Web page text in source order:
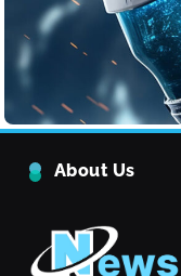
Tech
The Ethical
June 24, 2025
About Us